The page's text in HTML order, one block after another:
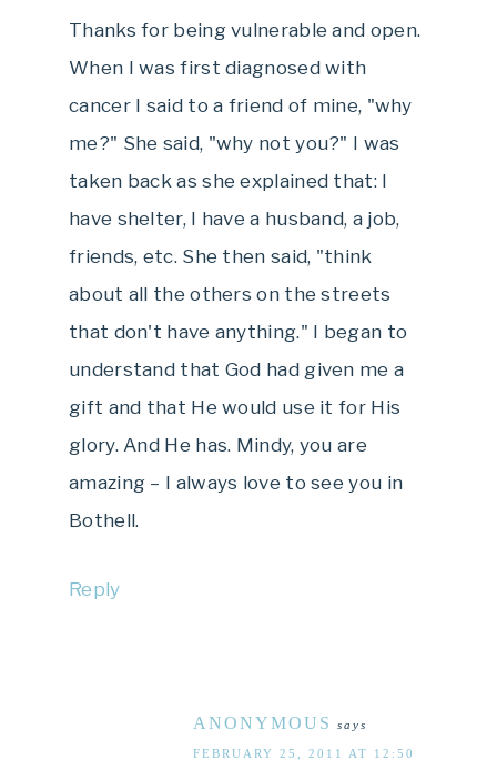
Thanks for being vulnerable and open.
When I was first diagnosed with
cancer I said to a friend of mine, "why
me?" She said, "why not you?" I was
taken back as she explained that: I
have shelter, I have a husband, a job,
friends, etc. She then said, "think
about all the others on the streets
that don't have anything." I began to
understand that God had given me a
gift and that He would use it for His
glory. And He has. Mindy, you are
amazing – I always love to see you in
Bothell.
Reply
ANONYMOUS says
FEBRUARY 25, 2011 AT 12:50